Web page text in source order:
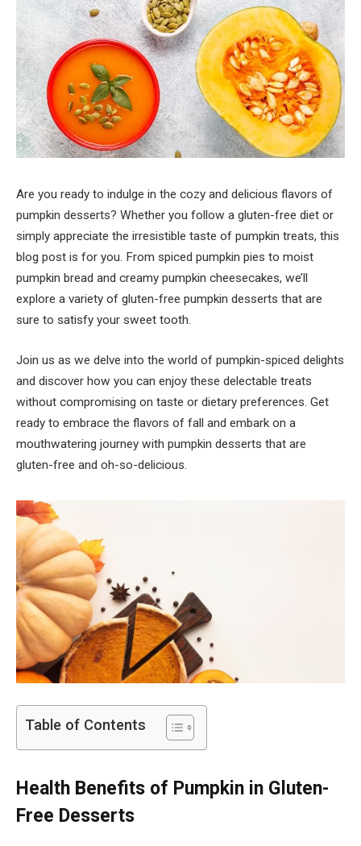
Are you ready to indulge in the cozy and delicious flavors of
pumpkin desserts? Whether you follow a gluten-free diet or
simply appreciate the irresistible taste of pumpkin treats, this
blog post is for you. From spiced pumpkin pies to moist
pumpkin bread and creamy pumpkin cheesecakes, we’ll
explore a variety of gluten-free pumpkin desserts that are
sure to satisfy your sweet tooth.
Join us as we delve into the world of pumpkin-spiced delights
and discover how you can enjoy these delectable treats
without compromising on taste or dietary preferences. Get
ready to embrace the flavors of fall and embark on a
mouthwatering journey with pumpkin desserts that are
gluten-free and oh-so-delicious.
Table of Contents
Health Benefits of Pumpkin in Gluten-
Free Desserts